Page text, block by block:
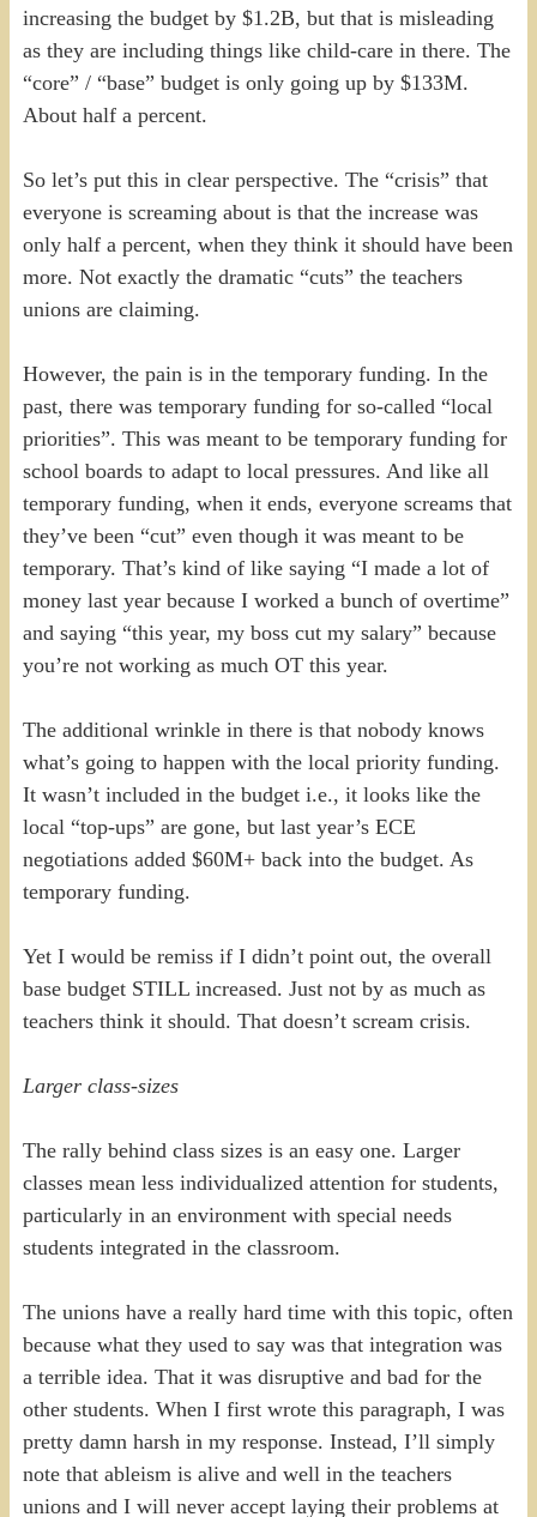
increasing the budget by $1.2B, but that is misleading
as they are including things like child-care in there. The
“core” / “base” budget is only going up by $133M.
About half a percent.
So let’s put this in clear perspective. The “crisis” that
everyone is screaming about is that the increase was
only half a percent, when they think it should have been
more. Not exactly the dramatic “cuts” the teachers
unions are claiming.
However, the pain is in the temporary funding. In the
past, there was temporary funding for so-called “local
priorities”. This was meant to be temporary funding for
school boards to adapt to local pressures. And like all
temporary funding, when it ends, everyone screams that
they’ve been “cut” even though it was meant to be
temporary. That’s kind of like saying “I made a lot of
money last year because I worked a bunch of overtime”
and saying “this year, my boss cut my salary” because
you’re not working as much OT this year.
The additional wrinkle in there is that nobody knows
what’s going to happen with the local priority funding.
It wasn’t included in the budget i.e., it looks like the
local “top-ups” are gone, but last year’s ECE
negotiations added $60M+ back into the budget. As
temporary funding.
Yet I would be remiss if I didn’t point out, the overall
base budget STILL increased. Just not by as much as
teachers think it should. That doesn’t scream crisis.
Larger class-sizes
The rally behind class sizes is an easy one. Larger
classes mean less individualized attention for students,
particularly in an environment with special needs
students integrated in the classroom.
The unions have a really hard time with this topic, often
because what they used to say was that integration was
a terrible idea. That it was disruptive and bad for the
other students. When I first wrote this paragraph, I was
pretty damn harsh in my response. Instead, I’ll simply
note that ableism is alive and well in the teachers
unions and I will never accept laying their problems at